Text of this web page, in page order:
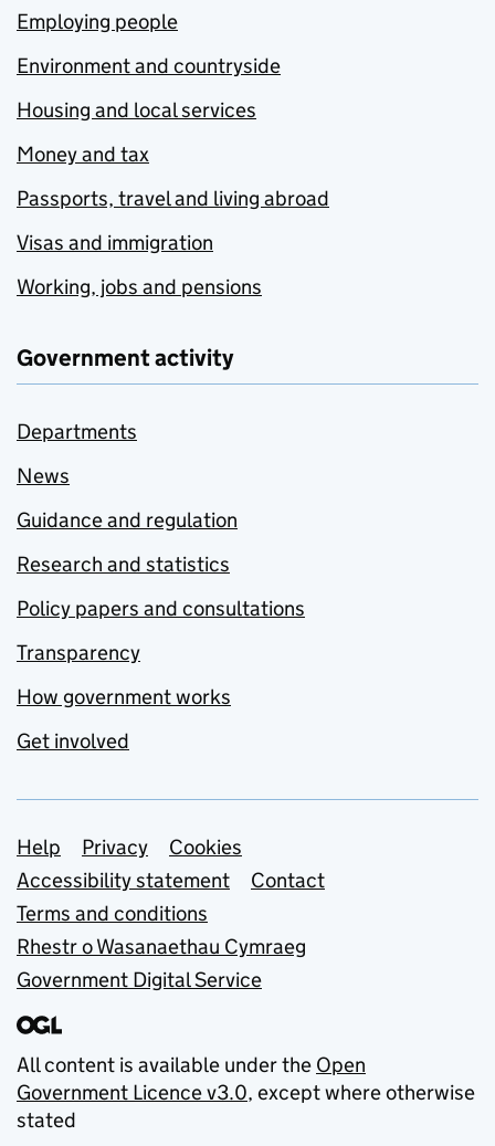
Employing people
Environment and countryside
Housing and local services
Money and tax
Passports, travel and living abroad
Visas and immigration
Working, jobs and pensions
Government activity
Departments
News
Guidance and regulation
Research and statistics
Policy papers and consultations
Transparency
How government works
Get involved
Support links
Help Privacy
Cookies
Accessibility statement
Contact
Terms and conditions
Rhestr o Wasanaethau Cymraeg
Government Digital Service
All content is available under the Open
Government Licence v3.0, except where otherwise
stated